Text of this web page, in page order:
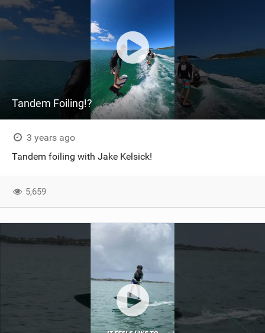
Tandem Foiling!?
3 years ago
Tandem foiling with Jake Kelsick!
5,659